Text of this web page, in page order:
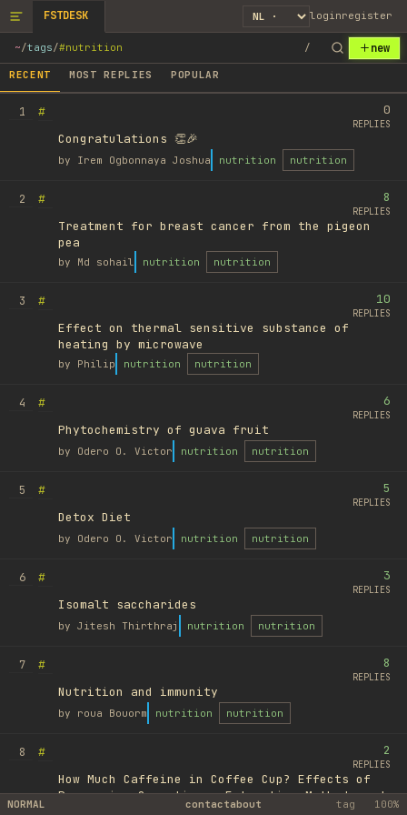
FSTDESK loginregister
~/tags/#nutrition / new
RECENT MOST REPLIES POPULAR
1
#
Congratulations 👏🎉
by Irem Ogbonnaya Joshua nutrition nutrition
0
REPLIES
2
#
Treatment for breast cancer from the pigeon
pea
by Md sohail nutrition nutrition
8
REPLIES
3
#
Effect on thermal sensitive substance of
heating by microwave
by Philip nutrition nutrition
10
REPLIES
4
#
Phytochemistry of guava fruit
by Odero O. Victor nutrition nutrition
6
REPLIES
5
#
Detox Diet
by Odero O. Victor nutrition nutrition
5
REPLIES
6
#
Isomalt saccharides
by Jitesh Thirthraj nutrition nutrition
3
REPLIES
7
#
Nutrition and immunity
by roua Bouorm nutrition nutrition
8
REPLIES
8
#
How Much Caffeine in Coffee Cup? Effects of
Processing Operations, Extraction Methods and
2
REPLIES
NORMAL contactabout tag 100%